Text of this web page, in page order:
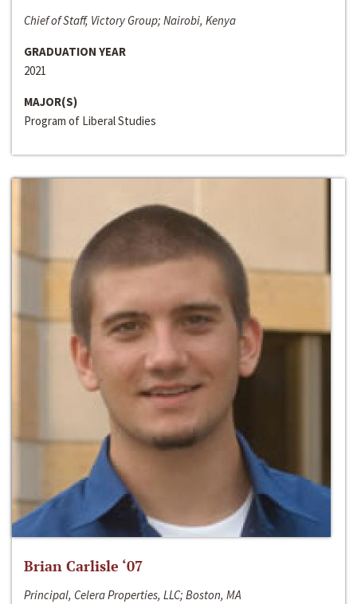
Chief of Staff, Victory Group; Nairobi, Kenya
GRADUATION YEAR
2021
MAJOR(S)
Program of Liberal Studies
Brian Carlisle ‘07
Principal, Celera Properties, LLC; Boston, MA